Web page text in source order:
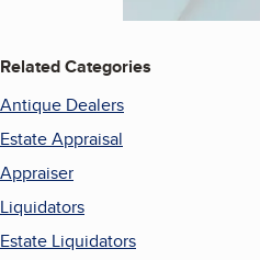
Related Categories
Antique Dealers
Estate Appraisal
Appraiser
Liquidators
Estate Liquidators